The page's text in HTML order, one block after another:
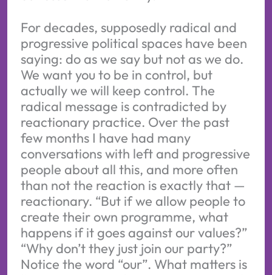
For decades, supposedly radical and
progressive political spaces have been
saying: do as we say but not as we do.
We want you to be in control, but
actually we will keep control. The
radical message is contradicted by
reactionary practice. Over the past
few months I have had many
conversations with left and progressive
people about all this, and more often
than not the reaction is exactly that —
reactionary. “But if we allow people to
create their own programme, what
happens if it goes against our values?”
“Why don’t they just join our party?”
Notice the word “our”. What matters is